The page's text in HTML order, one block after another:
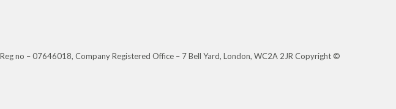
no – 07646018, Company Registered Office – 7 Bell Yard, London, WC2A 2JR Copyright ©